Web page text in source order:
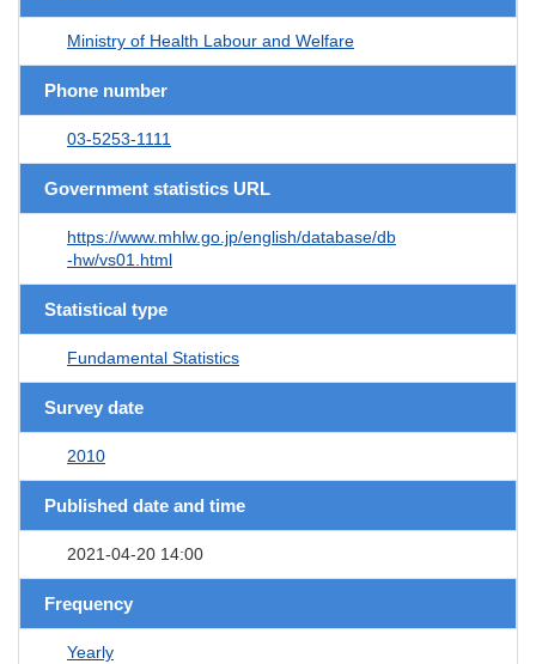
Ministry of Health Labour and Welfare
Phone number
03-5253-1111
Government statistics URL
https://www.mhlw.go.jp/english/database/db
-hw/vs01.html
Statistical type
Fundamental Statistics
Survey date
2010
Published date and time
2021-04-20 14:00
Frequency
Yearly